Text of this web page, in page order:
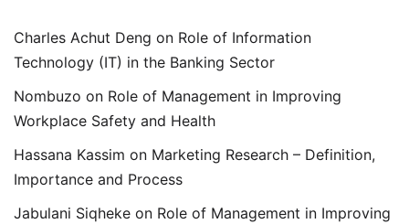
Charles Achut Deng on Role of Information
Technology (IT) in the Banking Sector
Nombuzo on Role of Management in Improving
Workplace Safety and Health
Hassana Kassim on Marketing Research – Definition,
Importance and Process
Jabulani Siqheke on Role of Management in Improving